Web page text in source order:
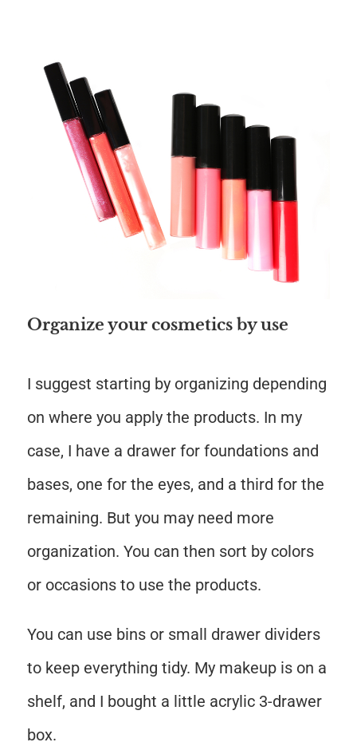
Organize your cosmetics by use
I suggest starting by organizing depending
on where you apply the products. In my
case, I have a drawer for foundations and
bases, one for the eyes, and a third for the
remaining. But you may need more
organization. You can then sort by colors
or occasions to use the products.
You can use bins or small drawer dividers
to keep everything tidy. My makeup is on a
shelf, and I bought a little acrylic 3-drawer
box.